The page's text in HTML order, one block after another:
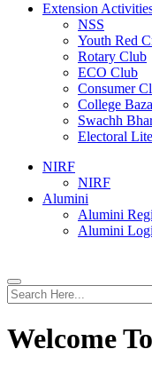
Extension
NSS
Youth Red
Rotary Club
ECO Club
Consumer
College
Swachh
Electoral
NIRF
NIRF
Alumini
Alumini
Alumini
Welcome To